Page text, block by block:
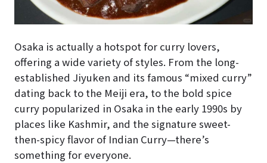
Osaka is actually a hotspot for curry lovers,
offering a wide variety of styles. From the long-
established Jiyuken and its famous “mixed curry”
dating back to the Meiji era, to the bold spice
curry popularized in Osaka in the early 1990s by
places like Kashmir, and the signature sweet-
then-spicy flavor of Indian Curry—there’s
something for everyone.